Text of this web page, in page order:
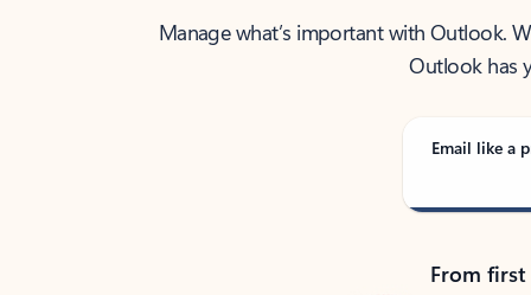
Manage what’s important with Outlook.
Outlook has
Email like a
From